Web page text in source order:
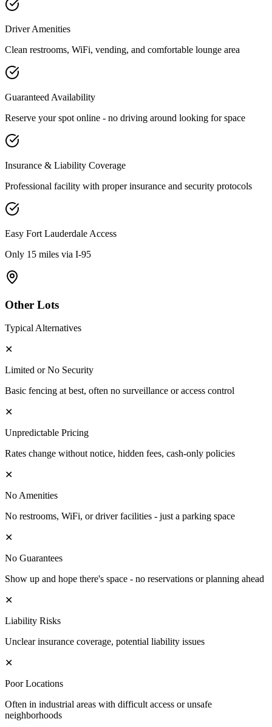
Driver Amenities
Clean restrooms, WiFi, vending, and comfortable lounge area
Guaranteed Availability
Reserve your spot online - no driving around looking for space
Insurance & Liability Coverage
Professional facility with proper insurance and security protocols
Easy Fort Lauderdale Access
Only 15 miles via I-95
Other Lots
Typical Alternatives
✕
Limited or No Security
Basic fencing at best, often no surveillance or access control
✕
Unpredictable Pricing
Rates change without notice, hidden fees, cash-only policies
✕
No Amenities
No restrooms, WiFi, or driver facilities - just a parking space
✕
No Guarantees
Show up and hope there's space - no reservations or planning ahead
✕
Liability Risks
Unclear insurance coverage, potential liability issues
✕
Poor Locations
Often in industrial areas with difficult access or unsafe
neighborhoods